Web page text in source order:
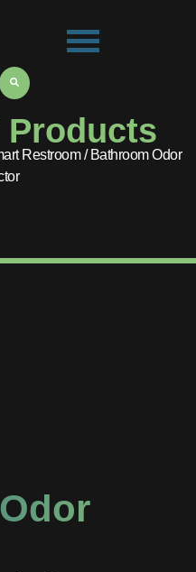
Products
Restroom/ Bathroom Odor